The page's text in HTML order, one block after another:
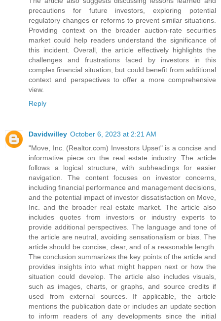
precautions for future investors, exploring potential
regulatory changes or reforms to prevent similar situations.
Providing context on the broader auction-rate securities
market could help readers understand the significance of
this incident. Overall, the article effectively highlights the
challenges and frustrations faced by investors in this
complex financial situation, but could benefit from additional
context and perspectives to offer a more comprehensive
view.
Reply
Davidwilley October 6, 2023 at 2:21 AM
"Move, Inc. (Realtor.com) Investors Upset" is a concise and
informative piece on the real estate industry. The article
follows a logical structure, with subheadings for easier
navigation. The content focuses on investor concerns,
including financial performance and management decisions,
and the potential impact of investor dissatisfaction on Move,
Inc. and the broader real estate market. The article also
includes quotes from investors or industry experts to
provide additional perspectives. The language and tone of
the article are neutral, avoiding sensationalism or bias. The
article should be concise, clear, and of a reasonable length.
The conclusion summarizes the key points of the article and
provides insights into what might happen next or how the
situation could develop. The article also includes visuals,
such as images, charts, or graphs, and source credits if
used from external sources. If applicable, the article
mentions the publication date or includes an update section
to inform readers of any developments since the initial